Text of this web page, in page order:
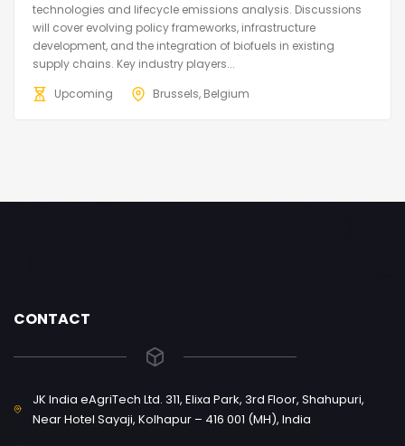
technologies and lifecycle emissions analysis. Discussions
will cover evolving policy frameworks, infrastructure
development, and the integration of biofuels in existing
supply chains. Key industry players...
Upcoming
Brussels, Belgium
CONTACT
JK India eAgriTech Ltd. 311, Elixa Park, 3rd Floor, Shahupuri,
Near Hotel Sayaji, Kolhapur – 416 001 (MH), India